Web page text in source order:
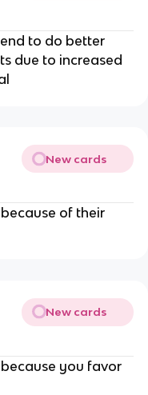
to do better
due to increased
New cards
of their
New cards
you favor